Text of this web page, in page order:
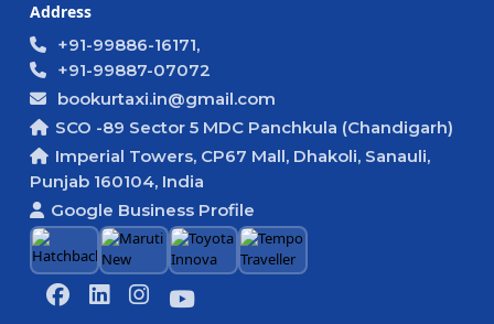
Address
+91-99886-16171,
+91-99887-07072
bookurtaxi.in@gmail.com
SCO -89 Sector 5 MDC Panchkula (Chandigarh)
Imperial Towers, CP67 Mall, Dhakoli, Sanauli,
Punjab 160104, India
Google Business Profile